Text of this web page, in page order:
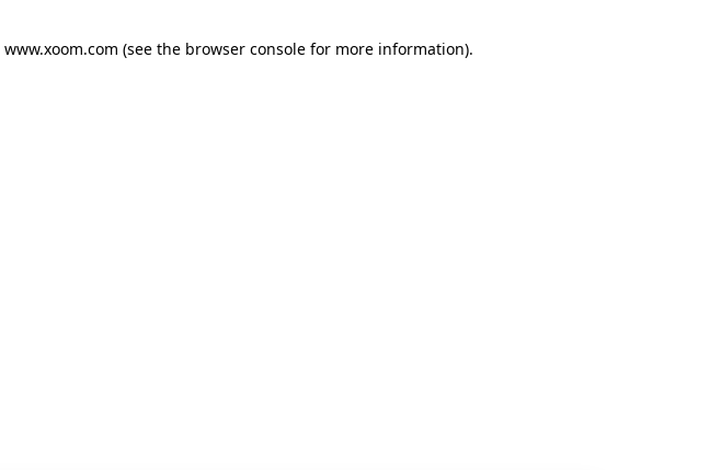
www.xoom.com (see the browser console for more information).